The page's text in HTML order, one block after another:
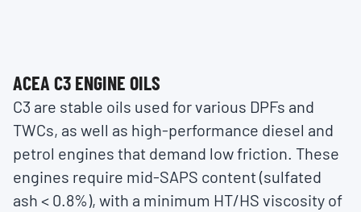
ACEA C3 ENGINE OILS
C3 are stable oils used for various DPFs and
TWCs, as well as high-performance diesel and
petrol engines that demand low friction. These
engines require mid-SAPS content (sulfated
ash < 0.8%), with a minimum HT/HS viscosity of